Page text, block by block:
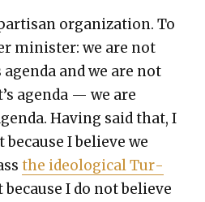
orga­ni­za­tion. To
min­is­ter: we are not
agen­da and we are not
agen­da — we are
Hav­ing said that, I
I believe we
the ide­o­log­i­cal Tur­
I do not believe